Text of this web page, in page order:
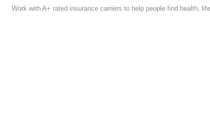
Work with A+ rated insurance carriers to help people find health,